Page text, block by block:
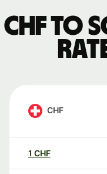
CHF to
CHF
1 CHF